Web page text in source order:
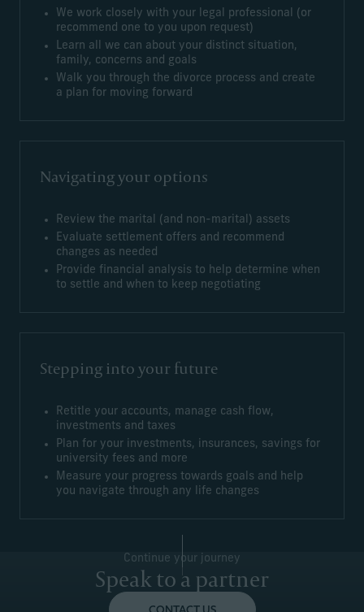
We work closely with your legal professional (or
recommend one to you upon request)
Learn all we can about your distinct situation,
family, concerns and goals
Walk you through the divorce process and create
a plan for moving forward
Navigating your options
Review the marital (and non-marital) assets
Evaluate settlement offers and recommend
changes as needed
Provide financial analysis to help determine when
to settle and when to keep negotiating
Stepping into your future
Retitle your accounts, manage cash flow,
investments and taxes
Plan for your investments, insurances, savings for
university fees and more
Measure your progress towards goals and help
you navigate through any life changes
Continue your journey
Speak to a partner
CONTACT US